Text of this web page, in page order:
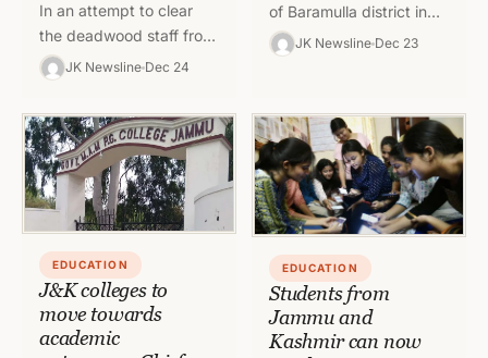
In an attempt to clear
the deadwood staff from
the education system,
Jammu and Kashmir
government has taken a
step…
JK Newsline Dec 24
of Baramulla district in
Kashmir has imposed a
blanket ban on private
school teachers
JK Newsline Dec 23
EDUCATION
J&K colleges to
move towards
academic
EDUCATION
Students from
Jammu and
Kashmir can now